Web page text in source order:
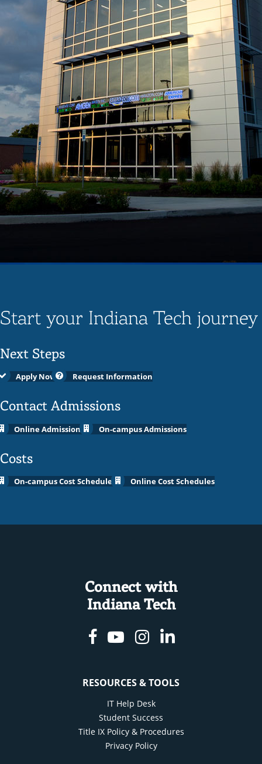
Start your Indiana Tech journey
Next Steps
Apply Now Request Information
Contact Admissions
Online Admissions On-campus Admissions
Costs
On-campus Cost Schedules Online Cost Schedules
Connect with
Indiana Tech
Facebook
YoutubeInstagram
Linkedin
RESOURCES & TOOLS
IT Help Desk
Student Success
Title IX Policy & Procedures
Privacy Policy